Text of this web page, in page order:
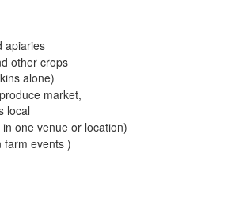
apiaries
other crops
alone)
market,
local
one venue or location)
farm events )